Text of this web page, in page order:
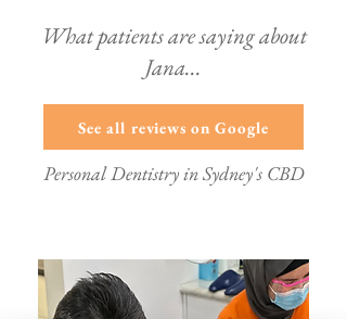
What patients are saying about
Jana...
See all reviews on Google
Personal Dentistry in Sydney's CBD